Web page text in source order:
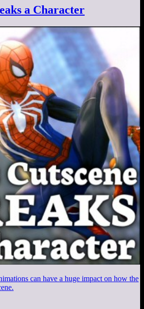
a Character
can have a huge impact on how the